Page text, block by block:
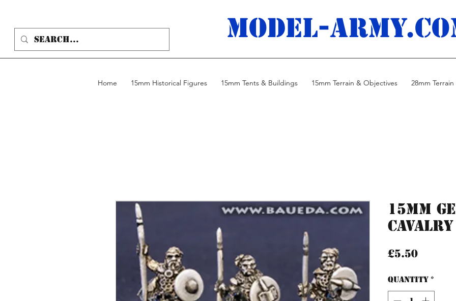
MODEL-
Home 15mm Historical Figures 15mm Tents & Buildings 15mm Terrain & Objectives 28mm
15mm
Cavalry
£5.50Price
Quantity *